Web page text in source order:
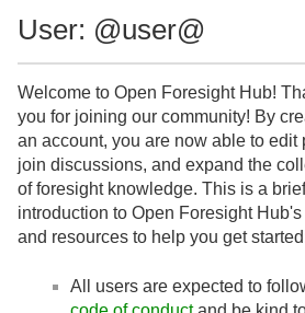
User: @user@
Welcome to Open Foresight Hub!
you for joining our community! By
an account, you are now able to edit
join discussions, and expand the
of foresight knowledge. This is a brief
introduction to Open Foresight
and resources to help you get
All users are expected to